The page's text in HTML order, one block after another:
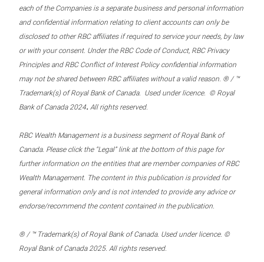
each of the Companies is a separate business and personal information
and confidential information relating to client accounts can only be
disclosed to other RBC affiliates if required to service your needs, by law
or with your consent. Under the RBC Code of Conduct, RBC Privacy
Principles and RBC Conflict of Interest Policy confidential information
may not be shared between RBC affiliates without a valid reason. ® / ™
Trademark(s) of Royal Bank of Canada. Used under licence. © Royal
Bank of Canada 2024. All rights reserved.
RBC Wealth Management is a business segment of Royal Bank of
Canada. Please click the “Legal” link at the bottom of this page for
further information on the entities that are member companies of RBC
Wealth Management. The content in this publication is provided for
general information only and is not intended to provide any advice or
endorse/recommend the content contained in the publication.
® / ™ Trademark(s) of Royal Bank of Canada. Used under licence. ©
Royal Bank of Canada 2025. All rights reserved.